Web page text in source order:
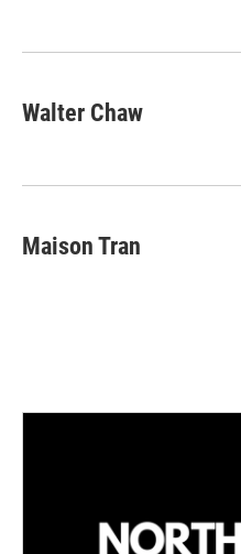
Walter Chaw
Maison Tran